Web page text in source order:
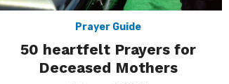
Prayer Guide
50 heartfelt Prayers for
Deceased Mothers